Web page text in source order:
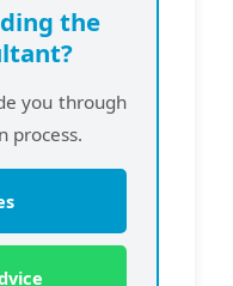
the
you through
process.